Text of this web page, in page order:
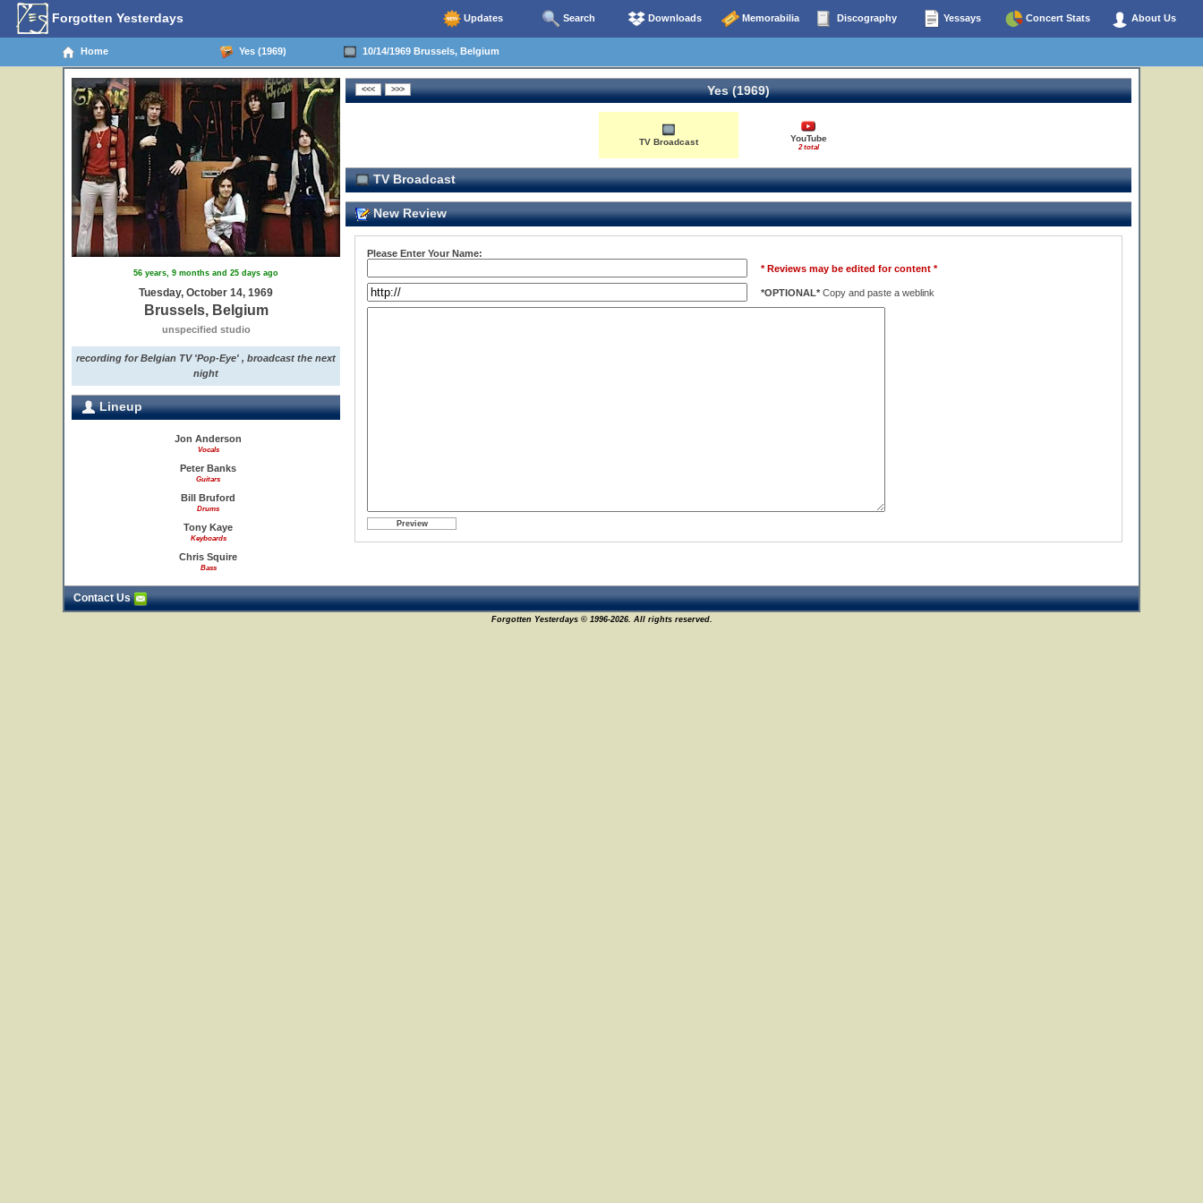
Forgotten Yesterdays Updates Search Downloads Memorabilia Discography Yessays Concert Stats About Us
Home Yes (1969) 10/14/1969 Brussels, Belgium
56 years, 9 months and 25 days ago
Tuesday, October 14, 1969
Brussels, Belgium
unspecified studio
recording for Belgian TV 'Pop-Eye' , broadcast the next
night
Lineup
Jon Anderson
Vocals
Peter Banks
Guitars
Bill Bruford
Drums
Tony Kaye
Keyboards
Chris Squire
Bass
Yes (1969)
TV Broadcast YouTube
2 total
TV Broadcast
New Review
Please Enter Your Name:
* Reviews may be edited for content *
*OPTIONAL* Copy and paste a weblink
Contact Us
Forgotten Yesterdays © 1996-2026. All rights reserved.